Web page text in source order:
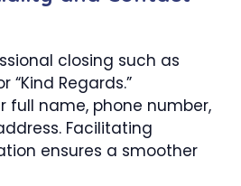
closing such as
“Kind Regards.”
full name, phone number,
Facilitating
ensures a smoother